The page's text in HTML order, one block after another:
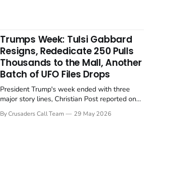
Trumps Week: Tulsi Gabbard
Resigns, Rededicate 250 Pulls
Thousands to the Mall, Another
Batch of UFO Files Drops
President Trump's week ended with three
major story lines, Christian Post reported on
Gabbard resigned. The Christian story:
By Crusaders Call Team 29 May 2026